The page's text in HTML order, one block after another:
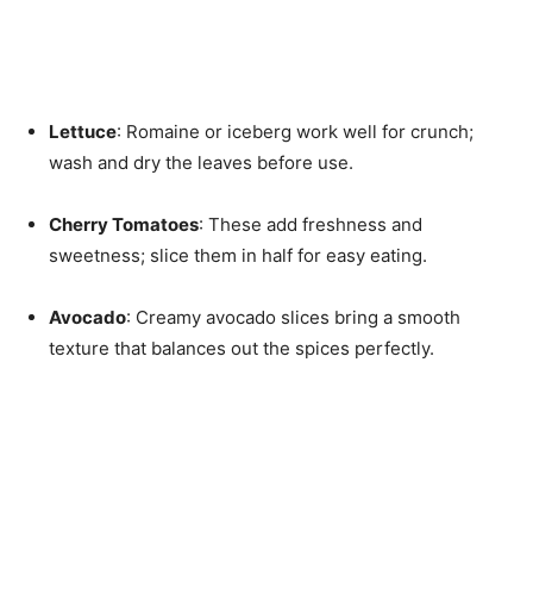
Lettuce: Romaine or iceberg work well for crunch;
wash and dry the leaves before use.
Cherry Tomatoes: These add freshness and
sweetness; slice them in half for easy eating.
Avocado: Creamy avocado slices bring a smooth
texture that balances out the spices perfectly.